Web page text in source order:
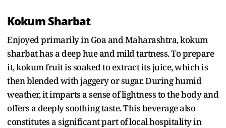
Kokum Sharbat
Enjoyed primarily in Goa and Maharashtra, kokum
sharbat has a deep hue and mild tartness. To prepare
it, kokum fruit is soaked to extract its juice, which is
then blended with jaggery or sugar. During humid
weather, it imparts a sense of lightness to the body and
offers a deeply soothing taste. This beverage also
constitutes a significant part of local hospitality in